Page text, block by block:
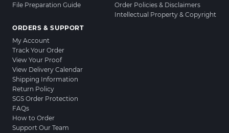
File Preparation Guide
ORDERS & SUPPORT
My Account
Track Your Order
View Your Proof
View Delivery Calendar
Shipping Information
Return Policy
SGS Order Protection
FAQs
How to Order
Support Our Team
Order Policies & Disclaimers
Intellectual Property & Copyright